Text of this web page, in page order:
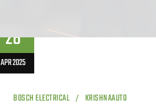
28
APR 2025
BOSCH ELECTRICAL KRISHNAAUTO